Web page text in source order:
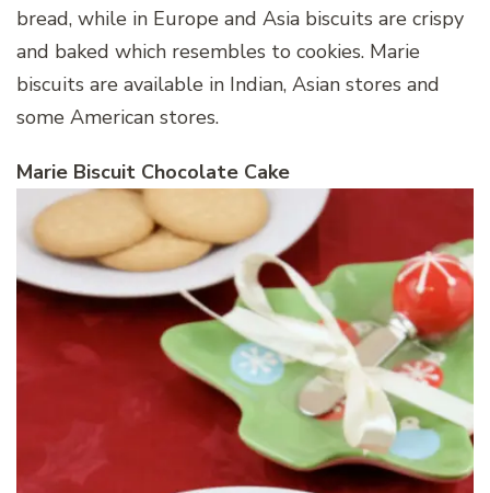
bread, while in Europe and Asia biscuits are crispy
and baked which resembles to cookies. Marie
biscuits are available in Indian, Asian stores and
some American stores.
Marie Biscuit Chocolate Cake